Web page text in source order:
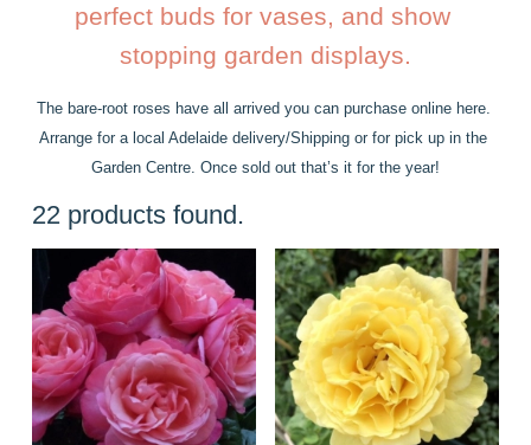
perfect buds for vases, and show
stopping garden displays.
The bare-root roses have all arrived you can purchase online here.
Arrange for a local Adelaide delivery/Shipping or for pick up in the
Garden Centre. Once sold out that’s it for the year!
22 products found.